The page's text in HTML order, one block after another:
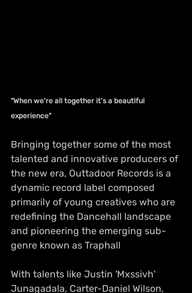
"When we’re all together it’s a beautiful
experience"
Bringing together some of the most
talented and innovative producers of
the new era, Outtadoor Records is a
dynamic record label composed
primarily of young creatives who are
redefining the Dancehall landscape
and pioneering the emerging sub-
genre known as Traphall
With talents like Justin 'Mxssivh'
Junagadala, Carter-Daniel Wilson,